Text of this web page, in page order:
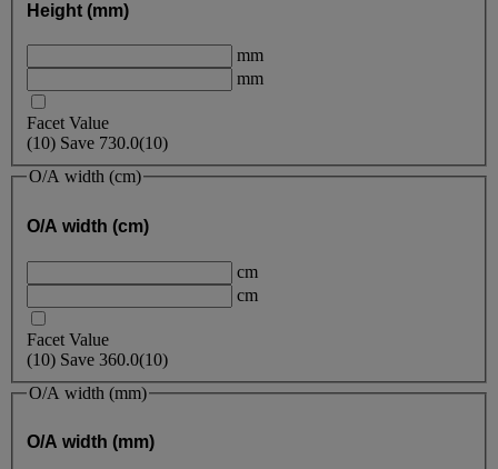
Height (mm)
mm
mm
Facet Value
(10) Save 730.0(10)
O/A width (cm)
O/A width (cm)
cm
cm
Facet Value
(10) Save 360.0(10)
O/A width (mm)
O/A width (mm)